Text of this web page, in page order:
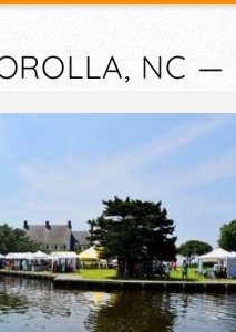
NC —